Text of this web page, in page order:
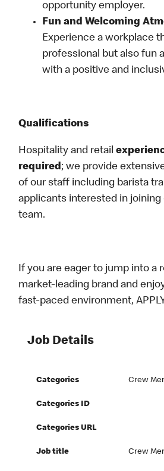
opportunity employer.
Fun and Welcoming
Experience a workplace
professional but also fun
with a positive and
Qualifications
Hospitality and retail
required; we provide
of our staff including barista
applicants interested in joining
team.
If you are eager to jump into a
market-leading brand and
fast-paced environment,
Job Details
Categories Crew
Categories ID
Categories URL
Job title Crew